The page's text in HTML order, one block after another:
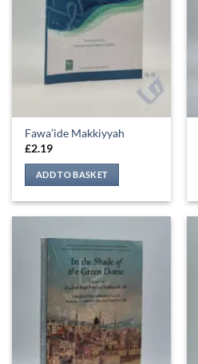
Fawa’ide Makkiyyah
£2.19
ADD TO BASKET